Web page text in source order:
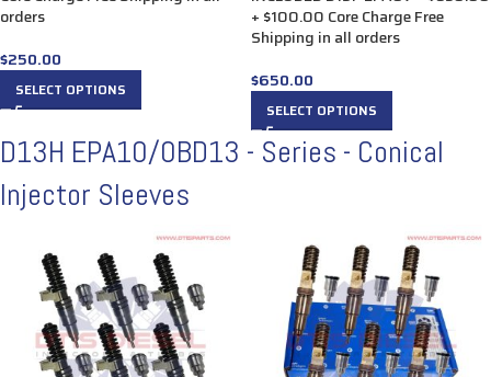
orders
$250.00
SELECT OPTIONS
+ $100.00 Core Charge Free
Shipping in all orders
$650.00
SELECT OPTIONS
D13H EPA10/0BD13 - Series - Conical
Injector Sleeves